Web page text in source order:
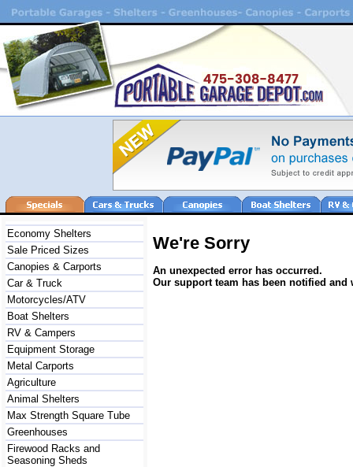
Economy Shelters
Sale Priced Sizes
Canopies & Carports
Car & Truck
Motorcycles/ATV
Boat Shelters
RV & Campers
Equipment Storage
Metal Carports
Agriculture
Animal Shelters
Max Strength Square Tube
Greenhouses
Firewood Racks and
Seasoning Sheds
We're Sorry
An unexpected error has occurred.
Our support team has been notified